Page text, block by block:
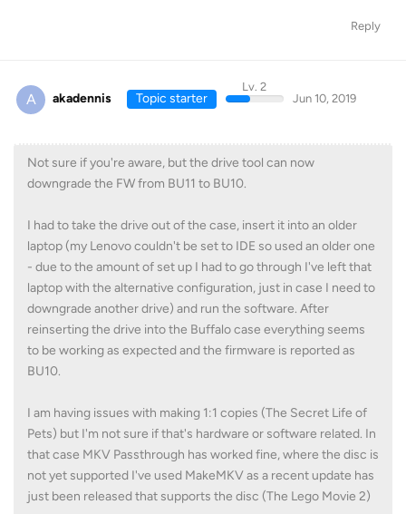
Reply
A akadennis Topic starter
Lv. 2
Jun 10, 2019
Not sure if you're aware, but the drive tool can now
downgrade the FW from BU11 to BU10.
I had to take the drive out of the case, insert it into an older
laptop (my Lenovo couldn't be set to IDE so used an older one
- due to the amount of set up I had to go through I've left that
laptop with the alternative configuration, just in case I need to
downgrade another drive) and run the software. After
reinserting the drive into the Buffalo case everything seems
to be working as expected and the firmware is reported as
BU10.
I am having issues with making 1:1 copies (The Secret Life of
Pets) but I'm not sure if that's hardware or software related. In
that case MKV Passthrough has worked fine, where the disc is
not yet supported I've used MakeMKV as a recent update has
just been released that supports the disc (The Lego Movie 2)